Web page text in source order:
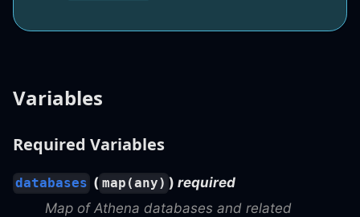
Variables
Required Variables
databases ( map(any) ) required
Map of Athena databases and related